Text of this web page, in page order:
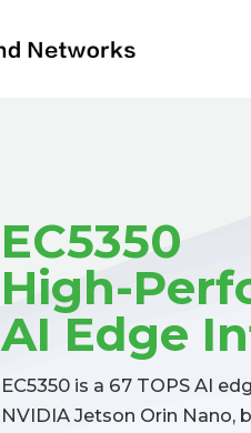
EC5350
High-
AI Edge
EC5350 is a 67 TOPS AI
NVIDIA Jetson Orin